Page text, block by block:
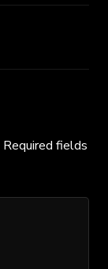
Required fields